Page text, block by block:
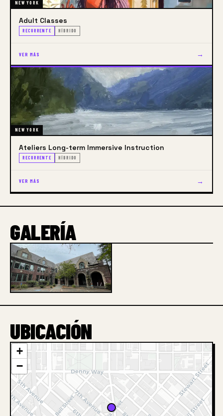
NEW YORK
Adult Classes
RECURRENTE HÍBRIDO
VER MÁS →
NEW YORK
Ateliers​​​​​​​​​​​​​​ Long-term Immersive Instruction
RECURRENTE HÍBRIDO
VER MÁS →
GALERÍA
1 / 1
UBICACIÓN
+
−